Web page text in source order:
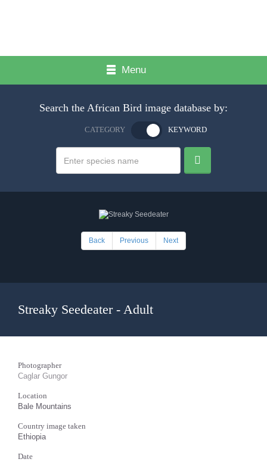
Menu
Search the African Bird image database by:
CATEGORY KEYWORD
Back Previous Next
Streaky Seedeater - Adult
Photographer
Caglar Gungor
Location
Bale Mountains
Country image taken
Ethiopia
Date